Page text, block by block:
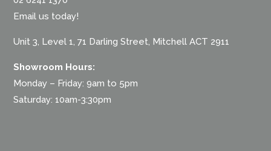
Email us today!
Unit 3, Level 1, 71 Darling Street, Mitchell ACT 2911
Showroom Hours:
Monday – Friday: 9am to 5pm
Saturday: 10am-3:30pm